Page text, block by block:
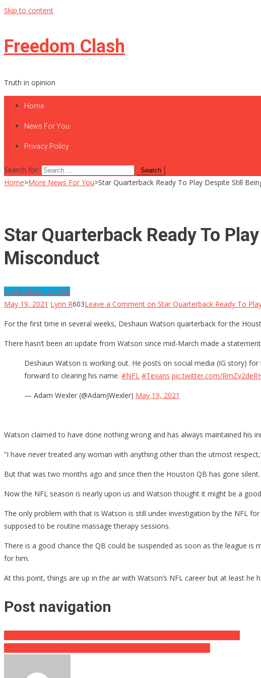
Skip to content
Freedom Clash
Truth in opinion
Home
News For You
Privacy Policy
Search for:
Home>More News For You>Star Quarterback Ready To Play Despite Still
Star Quarterback Ready To
Misconduct
More News For You
May 19, 2021 Lynn R603Leave a Comment on Star Quarterback Ready To
For the first time in several weeks, Deshaun Watson quarterback for the
There hasn’t been an update from Watson since mid-March made a
Deshaun Watson is working out. He posts on social media (IG story)
forward to clearing his name. #NFL #Texans pic.twitter.com/
— Adam Wexler (@AdamJWexler) May 19, 2021
Watson claimed to have done nothing wrong and has always maintained his
“I have never treated any woman with anything other than the utmost
But that was two months ago and since then the Houston QB has gone
Now the NFL season is nearly upon us and Watson thought it might be a
The only problem with that is Watson is still under investigation by the NFL
supposed to be routine massage therapy sessions.
There is a good chance the QB could be suspended as soon as the league
for him.
At this point, things are up in the air with Watson’s NFL career but at least he
Post navigation